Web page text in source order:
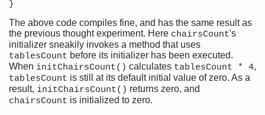
The above code compiles fine, and has the same result as
the previous thought experiment. Here chairsCount's
initializer sneakily invokes a method that uses
tablesCount before its initializer has been executed.
When initChairsCount() calculates tablesCount * 4,
tablesCount is still at its default initial value of zero. As a
result, initChairsCount() returns zero, and
chairsCount is initialized to zero.